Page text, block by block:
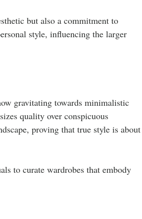
but also a commitment to
style, influencing the larger
gravitating towards minimalistic
quality over conspicuous
proving that true style is about
to curate wardrobes that embody